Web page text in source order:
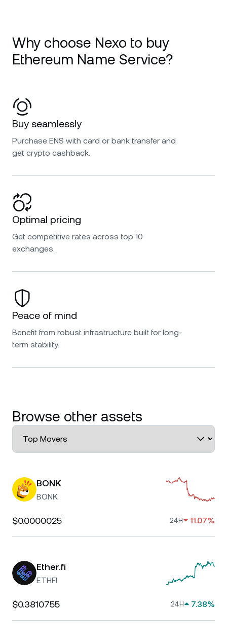
Why choose Nexo to buy
Ethereum Name Service?
Buy seamlessly
Purchase ENS with card or bank transfer and
get crypto cashback.
Optimal pricing
Get competitive rates across top 10
exchanges.
Peace of mind
Benefit from robust infrastructure built for long-
term stability.
Browse other assets
BONK
BONK
$0.0000025 24H 11.07%
Ether.fi
ETHFI
$0.3810755 24H 7.38%